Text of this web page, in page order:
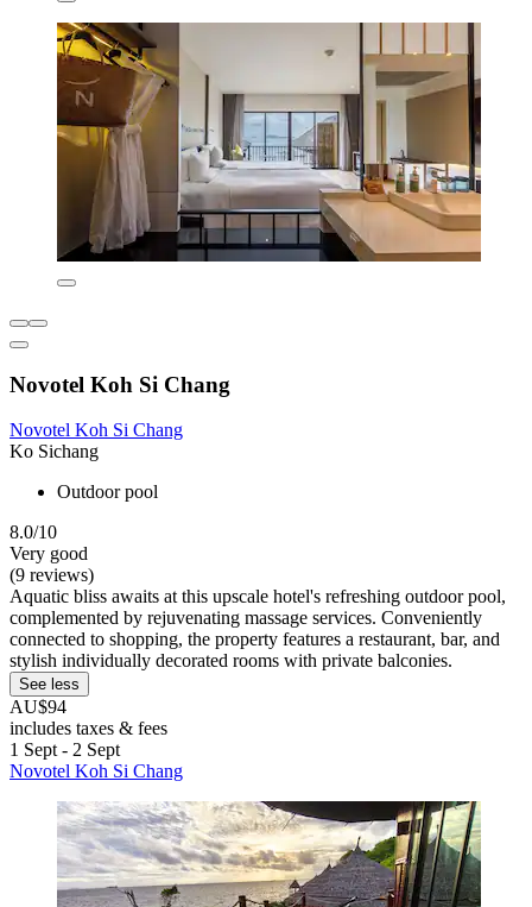
Novotel Koh Si Chang
Novotel Koh Si Chang
Ko Sichang
Outdoor pool
8.0/10
Very good
(9 reviews)
Aquatic bliss awaits at this upscale hotel's refreshing outdoor pool,
complemented by rejuvenating massage services. Conveniently
connected to shopping, the property features a restaurant, bar, and
stylish individually decorated rooms with private balconies.
See less
AU$94
includes taxes & fees
1 Sept - 2 Sept
Novotel Koh Si Chang